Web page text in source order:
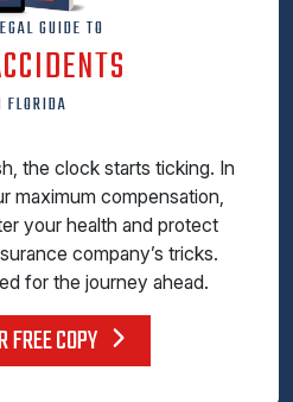
GUIDE TO
FLORIDA
the clock starts ticking. In
maximum compensation,
your health and protect
company’s tricks.
for the journey ahead.
FREE COPY